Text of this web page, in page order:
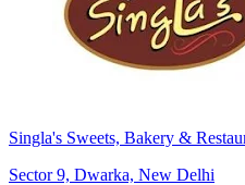
Singla's Sweets, Bakery &
Sector 9, Dwarka, New Delhi